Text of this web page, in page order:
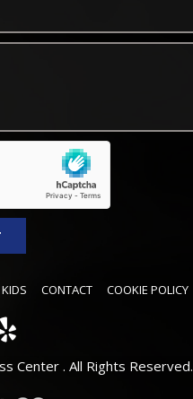
KIDS CONTACT COOKIE POLICY
Center . All Rights Reserved.